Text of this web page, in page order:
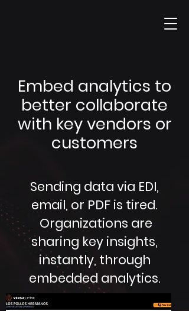
Embed analytics to
better collaborate
with key vendors or
customers
Sending data via EDI,
email, or PDF is tired.
Organizations are
sharing key insights,
instantly, through
embedded analytics.